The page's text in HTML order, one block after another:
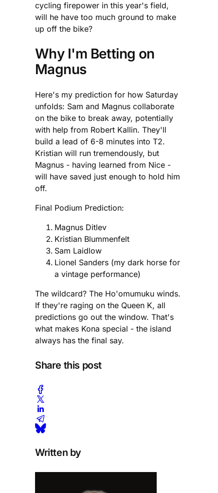
cycling firepower in this year's field,
will he have too much ground to make
up off the bike?
Why I'm Betting on
Magnus
Here's my prediction for how Saturday
unfolds: Sam and Magnus collaborate
on the bike to break away, potentially
with help from Robert Kallin. They'll
build a lead of 6-8 minutes into T2.
Kristian will run tremendously, but
Magnus - having learned from Nice -
will have saved just enough to hold him
off.
Final Podium Prediction:
Magnus Ditlev
Kristian Blummenfelt
Sam Laidlow
Lionel Sanders (my dark horse for
a vintage performance)
The wildcard? The Ho'omumuku winds.
If they're raging on the Queen K, all
predictions go out the window. That's
what makes Kona special - the island
always has the final say.
Share this post
Written by